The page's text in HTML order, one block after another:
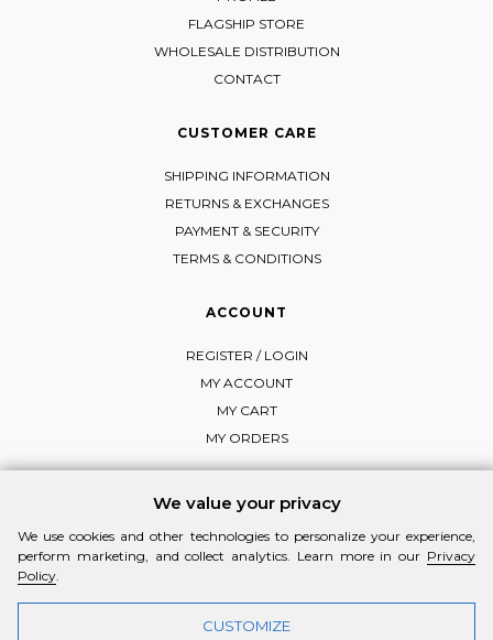
FLAGSHIP STORE
WHOLESALE DISTRIBUTION
CONTACT
CUSTOMER CARE
SHIPPING INFORMATION
RETURNS & EXCHANGES
PAYMENT & SECURITY
TERMS & CONDITIONS
ACCOUNT
REGISTER / LOGIN
MY ACCOUNT
MY CART
MY ORDERS
FOLLOW MI-RŌ
Visit InstagramVisit FacebookVisit Vimeo
We value your privacy
We use cookies and other technologies to personalize your experience,
perform marketing, and collect analytics. Learn more in our Privacy
Policy.
CUSTOMIZE